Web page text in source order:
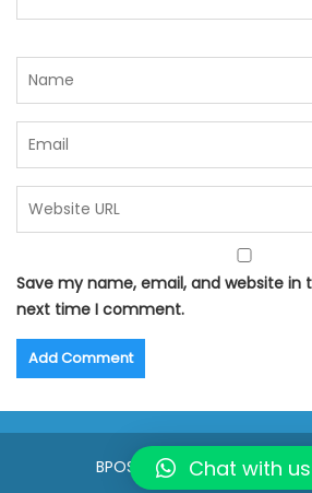
Save my name, email, and website in
next time I comment.
BPOSeats.com © All right
Chat with